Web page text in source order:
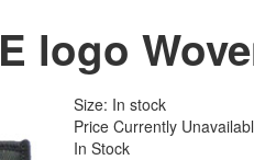
logo
Size: In stock
Price Currently
In Stock